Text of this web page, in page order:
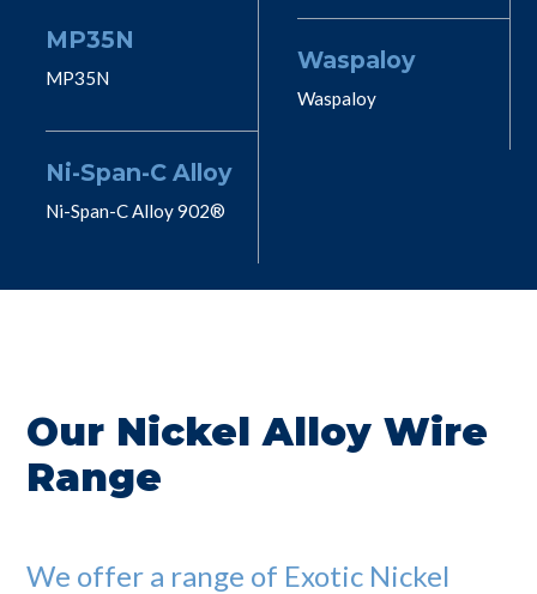
MP35N
MP35N
Ni-Span-C Alloy
Ni-Span-C Alloy 902®
Waspaloy
Waspaloy
Our Nickel Alloy Wire
Range
We offer a range of Exotic Nickel